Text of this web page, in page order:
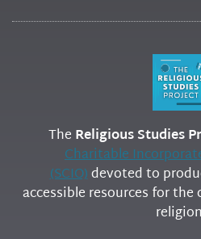
The Religious Studies
Charitable
(SCIO)devoted to
accessible resources for